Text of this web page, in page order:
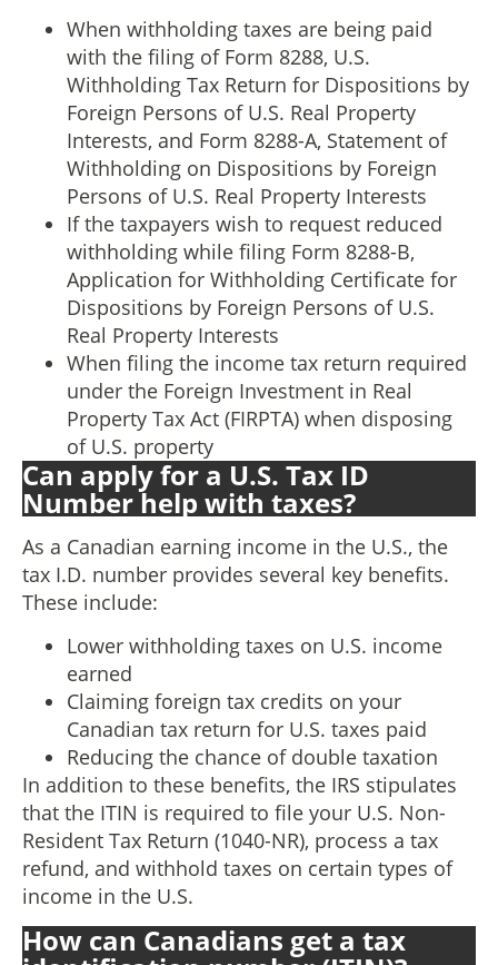
When withholding taxes are being paid
with the filing of Form 8288, U.S.
Withholding Tax Return for Dispositions by
Foreign Persons of U.S. Real Property
Interests, and Form 8288-A, Statement of
Withholding on Dispositions by Foreign
Persons of U.S. Real Property Interests
If the taxpayers wish to request reduced
withholding while filing Form 8288-B,
Application for Withholding Certificate for
Dispositions by Foreign Persons of U.S.
Real Property Interests
When filing the income tax return required
under the Foreign Investment in Real
Property Tax Act (FIRPTA) when disposing
of U.S. property
Can apply for a U.S. Tax ID
Number help with taxes?
As a Canadian earning income in the U.S., the
tax I.D. number provides several key benefits.
These include:
Lower withholding taxes on U.S. income
earned
Claiming foreign tax credits on your
Canadian tax return for U.S. taxes paid
Reducing the chance of double taxation
In addition to these benefits, the IRS stipulates
that the ITIN is required to file your U.S. Non-
Resident Tax Return (1040-NR), process a tax
refund, and withhold taxes on certain types of
income in the U.S.
How can Canadians get a tax